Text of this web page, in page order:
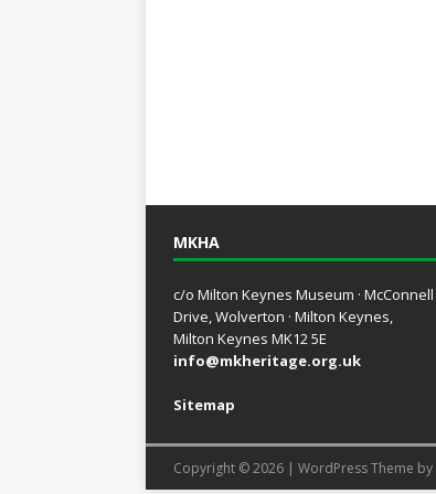
MKHA
c/o Milton Keynes Museum · McConnell
Drive, Wolverton · Milton Keynes,
Milton Keynes MK12 5E
info@mkheritage.org.uk
Sitemap
Copyright © 2026 | WordPress Theme by